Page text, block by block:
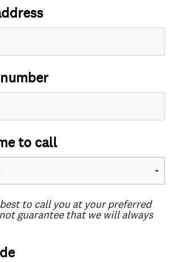
to call
to call you at your preferred
guarantee that we will always